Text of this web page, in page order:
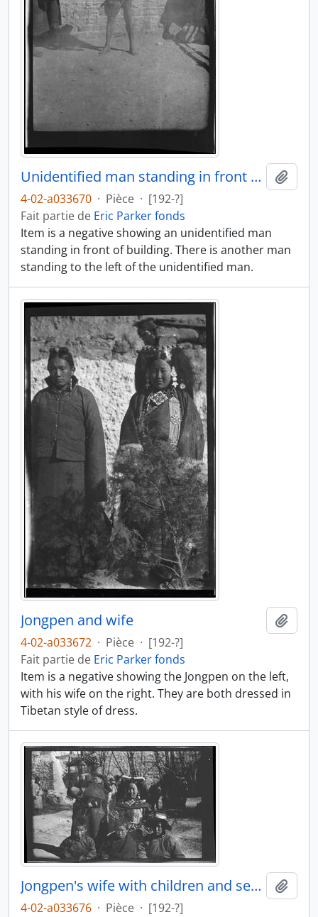
Unidentified man standing in front of building
4-02-a033670 · Pièce · [192-?]
Fait partie de Eric Parker fonds
Item is a negative showing an unidentified man
standing in front of building. There is another man
standing to the left of the unidentified man.
Jongpen and wife
4-02-a033672 · Pièce · [192-?]
Fait partie de Eric Parker fonds
Item is a negative showing the Jongpen on the left,
with his wife on the right. They are both dressed in
Tibetan style of dress.
Jongpen's wife with children and servant
4-02-a033676 · Pièce · [192-?]